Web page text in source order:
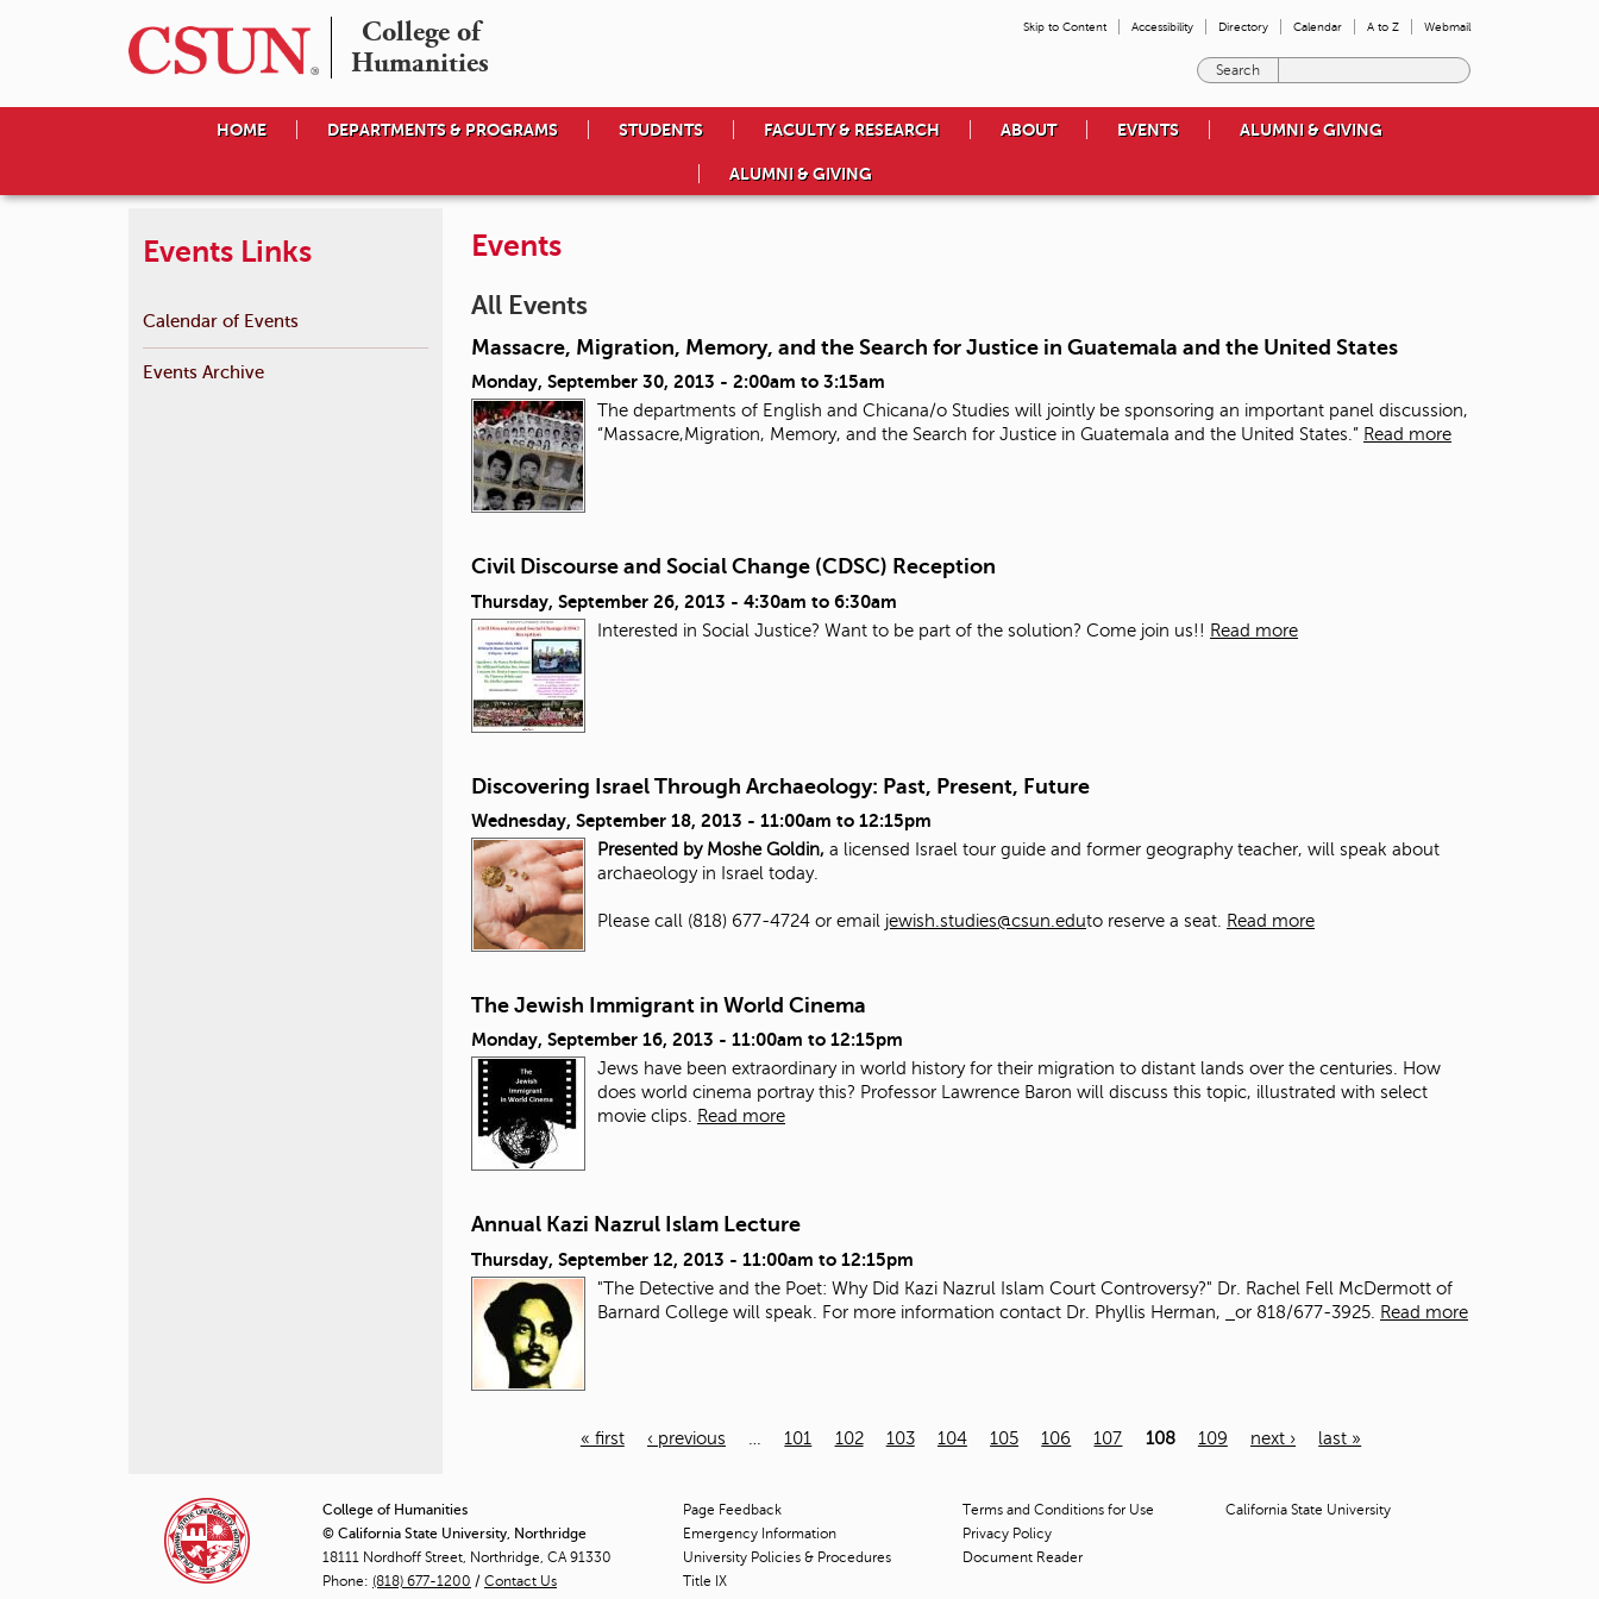
College of
Humanities
Skip to Content Accessibility Directory Calendar A to Z Webmail
e
s
o
u
a
HOME DEPARTMENTS & PROGRAMS STUDENTS FACULTY & RESEARCH ABOUT EVENTS ALUMNI & GIVING
ALUMNI & GIVING
Events
All Events
Massacre, Migration, Memory, and the Search for Justice in Guatemala and the United States
Monday, September 30, 2013 - 2:00am to 3:15am
The departments of English and Chicana/o Studies will jointly be sponsoring an important panel discussion,
“Massacre,Migration, Memory, and the Search for Justice in Guatemala and the United States.” Read more
Civil Discourse and Social Change (CDSC) Reception
Thursday, September 26, 2013 - 4:30am to 6:30am
Interested in Social Justice? Want to be part of the solution? Come join us!! Read more
Discovering Israel Through Archaeology: Past, Present, Future
Wednesday, September 18, 2013 - 11:00am to 12:15pm
Presented by Moshe Goldin, a licensed Israel tour guide and former geography teacher, will speak about
archaeology in Israel today.
Please call (818) 677-4724 or email jewish.studies@csun.eduto reserve a seat. Read more
The Jewish Immigrant in World Cinema
Monday, September 16, 2013 - 11:00am to 12:15pm
Jews have been extraordinary in world history for their migration to distant lands over the centuries. How
does world cinema portray this? Professor Lawrence Baron will discuss this topic, illustrated with select
movie clips.
Read more
Annual Kazi Nazrul Islam Lecture
Thursday, September 12, 2013 - 11:00am to 12:15pm
"The Detective and the Poet: Why Did Kazi Nazrul Islam Court Controversy?" Dr. Rachel Fell McDermott of
Barnard College will speak. For more information contact Dr. Phyllis Herman,
or 818/677-3925. Read more
g
e
« first ‹ previous 101 102 103 104 105 106 107 108 109 next › last »
Events Links
Calendar of Events
Events Archive
College of Humanities
© California State University, Northridge
18111 Nordhoff Street, Northridge, CA 91330
Phone: (818) 677-1200 / Contact Us
Page Feedback
Emergency Information
University Policies & Procedures
Title IX
Terms and Conditions for Use
Privacy Policy
Document Reader
California State University